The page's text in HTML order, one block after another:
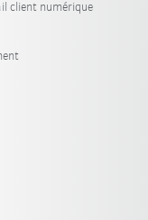
client numérique